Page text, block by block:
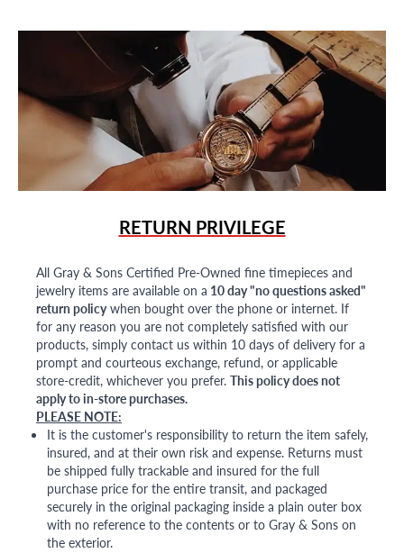
RETURN PRIVILEGE
All Gray & Sons Certified Pre-Owned fine timepieces and
jewelry items are available on a 10 day "no questions asked"
return policywhen bought over the phone or internet. If
for any reason you are not completely satisfied with our
products, simply contact us within 10 days of delivery for a
prompt and courteous exchange, refund, or applicable
store-credit, whichever you prefer. This policy does not
apply to in-store purchases.
PLEASE NOTE:
It is the customer's responsibility to return the item safely,
insured, and at their own risk and expense. Returns must
be shipped fully trackable and insured for the full
purchase price for the entire transit, and packaged
securely in the original packaging inside a plain outer box
with no reference to the contents or to Gray & Sons on
the exterior.